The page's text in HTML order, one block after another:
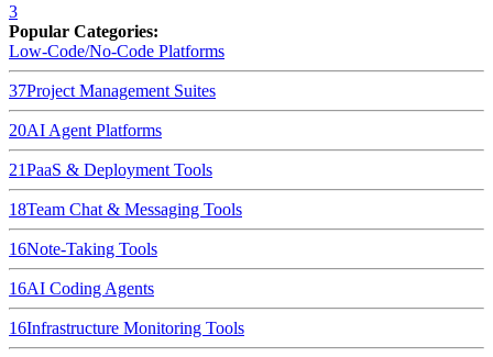
3
Popular Categories:
Low-Code/No-Code Platforms
37Project Management Suites
20AI Agent Platforms
21PaaS & Deployment Tools
18Team Chat & Messaging Tools
16Note-Taking Tools
16AI Coding Agents
16Infrastructure Monitoring Tools